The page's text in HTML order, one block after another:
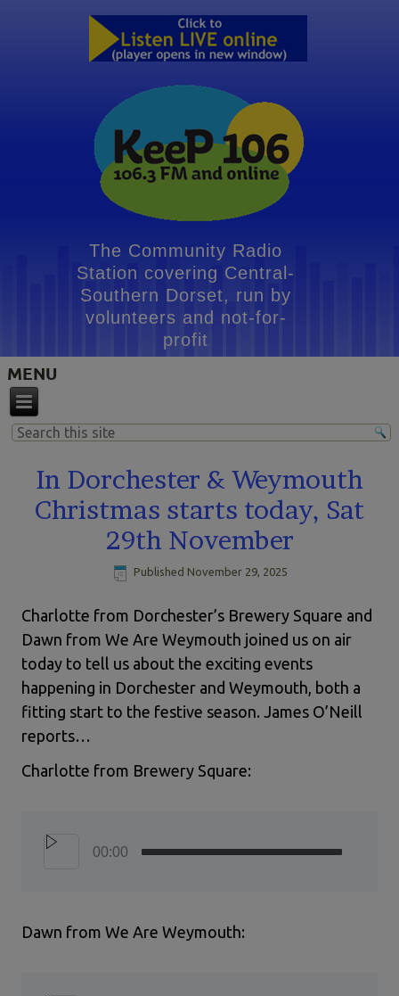
The Community Radio
Station covering Central-
Southern Dorset, run by
volunteers and not-for-
profit
In Dorchester & Weymouth
Christmas starts today, Sat
29th November
Published November 29, 2025
Charlotte from Dorchester’s Brewery Square and
Dawn from We Are Weymouth joined us on air
today to tell us about the exciting events
happening in Dorchester and Weymouth, both a
fitting start to the festive season. James O’Neill
reports…
Charlotte from Brewery Square:
00:00
Dawn from We Are Weymouth: